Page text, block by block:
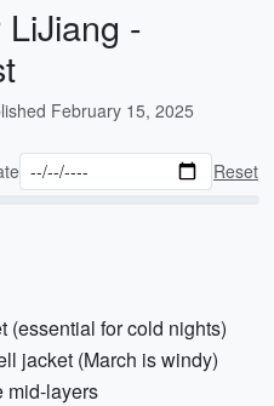
-
February 15, 2025
Reset
(essential for cold nights)
jacket (March is windy)
mid-layers